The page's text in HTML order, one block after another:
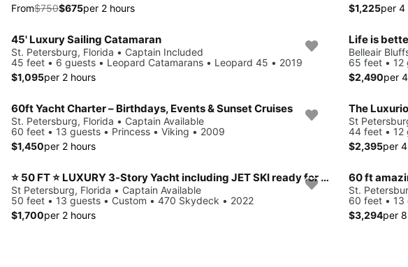
From$750$675per 2 hours
$1,225per 4
45' Luxury Sailing Catamaran
St. Petersburg, Florida • Captain Included
45 feet • 6 guests • Leopard Catamarans • Leopard 45 • 2019
$1,095per 2 hours
Life is
Belleair
65 feet • 12
$2,490per
60ft Yacht Charter – Birthdays, Events & Sunset Cruises
St. Petersburg, Florida • Captain Available
60 feet • 13 guests • Princess • Viking • 2009
$1,450per 2 hours
The
St
44 feet • 12
$2,395per
⭐ 50 FT ⭐ LUXURY 3-Story Yacht including JET SKI ready for your adventure
St Petersburg, Florida • Captain Available
50 feet • 13 guests • Custom • 470 Skydeck • 2022
$1,700per 2 hours
60 ft
St.
60 feet • 13
$3,294per